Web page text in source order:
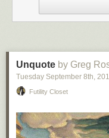
Hovertext: The fact that I'm
billions of years ago!
New comic!
Today's News:
Unquote by Greg
Tuesday September 8th,
Futility Closet